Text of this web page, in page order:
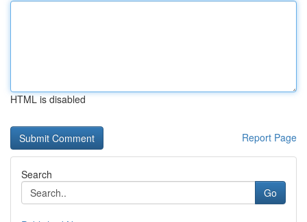
HTML is disabled
Report Page
Search
Go